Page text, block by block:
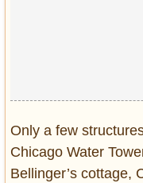
Only a few
Chicago Water
Bellinger’s cottage,